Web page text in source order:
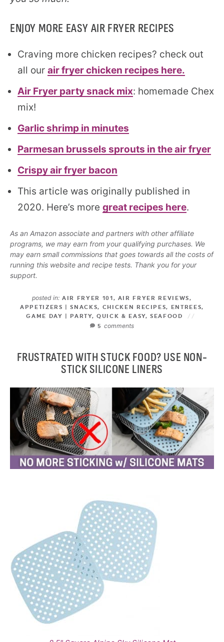
ENJOY MORE EASY AIR FRYER RECIPES
Craving more chicken recipes? check out
all our air fryer chicken recipes here.
Air Fryer party snack mix: homemade Chex
mix!
Garlic shrimp in minutes
Parmesan brussels sprouts in the air fryer
Crispy air fryer bacon
This article was originally published in
2020. Here’s more great recipes here.
As an Amazon associate and partners with other affiliate
programs, we may earn from your qualifying purchases. We
may earn small commissions that goes towards all the costs of
running this website and recipe tests. Thank you for your
support.
posted in: AIR FRYER 101, AIR FRYER REVIEWS,
APPETIZERS | SNACKS, CHICKEN RECIPES, ENTREES,
GAME DAY | PARTY,QUICK & EASY,SEAFOOD
5 comments
FRUSTRATED WITH STUCK FOOD? USE NON-
STICK SILICONE LINERS